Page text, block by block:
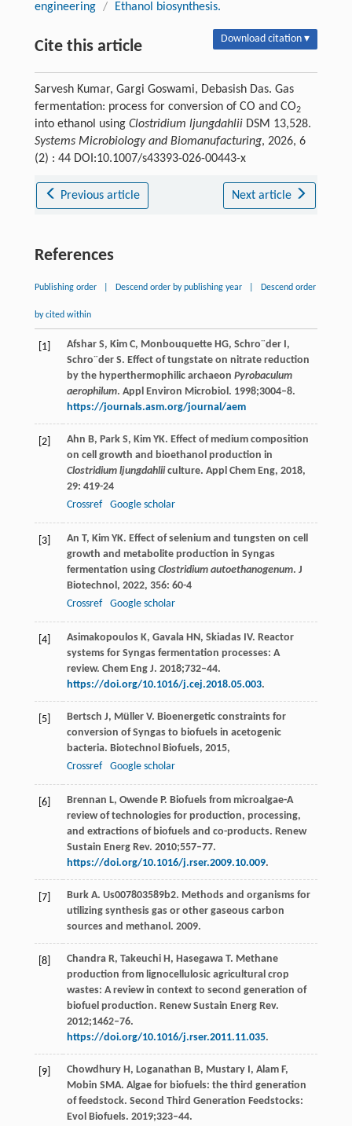
engineering / Ethanol biosynthesis.
Cite this article Download citation ▾
Sarvesh Kumar, Gargi Goswami, Debasish Das. Gas
fermentation: process for conversion of CO and CO2
into ethanol using Clostridium ljungdahliiDSM 13,528.
Systems Microbiology and Biomanufacturing, 2026, 6
(2) : 44 DOI:10.1007/s43393-026-00443-x
Previous article Next article
References
Publishing order Descend order by publishing year Descend order
by cited within
[1]
Afshar S, Kim C, Monbouquette HG, Schro¨der I,
Schro¨der S. Effect of tungstate on nitrate reduction
by the hyperthermophilic archaeon Pyrobaculum
aerophilum. Appl Environ Microbiol. 1998;3004–8.
https://journals.asm.org/journal/aem
[2] Ahn B, Park S, Kim YK. Effect of medium composition
on cell growth and bioethanol production in
Clostridium ljungdahliiculture. Appl Chem Eng, 2018,
29: 419-24
Crossref
Google scholar
[3] An T, Kim YK. Effect of selenium and tungsten on cell
growth and metabolite production in Syngas
fermentation using Clostridium autoethanogenum. J
Biotechnol, 2022, 356: 60-4
Crossref
Google scholar
[4]
Asimakopoulos K, Gavala HN, Skiadas IV. Reactor
systems for Syngas fermentation processes: A
review. Chem Eng J. 2018;732–44.
https://doi.org/10.1016/j.cej.2018.05.003.
[5] Bertsch J, Müller V. Bioenergetic constraints for
conversion of Syngas to biofuels in acetogenic
bacteria. Biotechnol Biofuels, 2015,
Crossref
Google scholar
[6]
Brennan L, Owende P. Biofuels from microalgae-A
review of technologies for production, processing,
and extractions of biofuels and co-products. Renew
Sustain Energ Rev. 2010;557–77.
https://doi.org/10.1016/j.rser.2009.10.009.
[7]
Burk A. Us007803589b2. Methods and organisms for
utilizing synthesis gas or other gaseous carbon
sources and methanol. 2009.
[8]
Chandra R, Takeuchi H, Hasegawa T. Methane
production from lignocellulosic agricultural crop
wastes: A review in context to second generation of
biofuel production. Renew Sustain Energ Rev.
2012;1462–76.
https://doi.org/10.1016/j.rser.2011.11.035.
[9]
Chowdhury H, Loganathan B, Mustary I, Alam F,
Mobin SMA. Algae for biofuels: the third generation
of feedstock. Second Third Generation Feedstocks:
Evol Biofuels. 2019;323–44.